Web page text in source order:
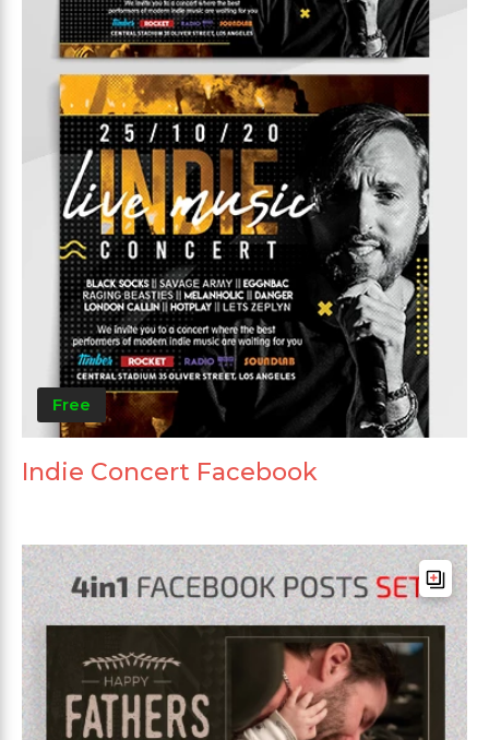
Free
Indie Concert Facebook